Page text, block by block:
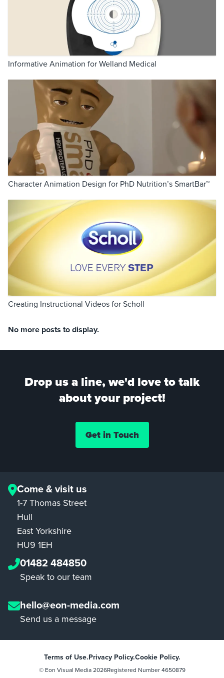
Informative Animation for Welland Medical
Character Animation Design for PhD Nutrition’s SmartBar™
Creating Instructional Videos for Scholl
No more posts to display.
Drop us a line, we'd love to talk
about your project!
Get in Touch
Come & visit us
1-7 Thomas Street
Hull
East Yorkshire
HU9 1EH
01482 484850
Speak to our team
hello@eon-media.com
Send us a message
Terms of Use.Privacy Policy.Cookie Policy.
© Eon Visual Media2026Registered Number 4650879